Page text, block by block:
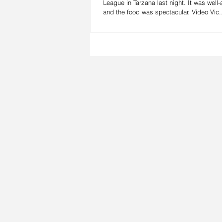
League in Tarzana last night. It was well-
and the food was spectacular. Video